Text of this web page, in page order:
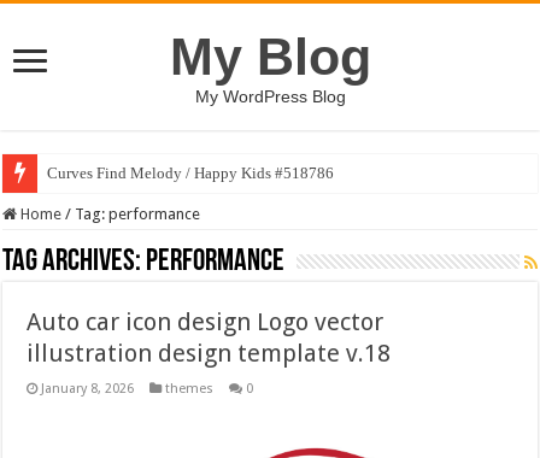
My Blog
My WordPress Blog
Curves Find Melody / Happy Kids #518786
Home / Tag:performance
Tag Archives: performance
Auto car icon design Logo vector
illustration design template v.18
January 8, 2026 themes 0